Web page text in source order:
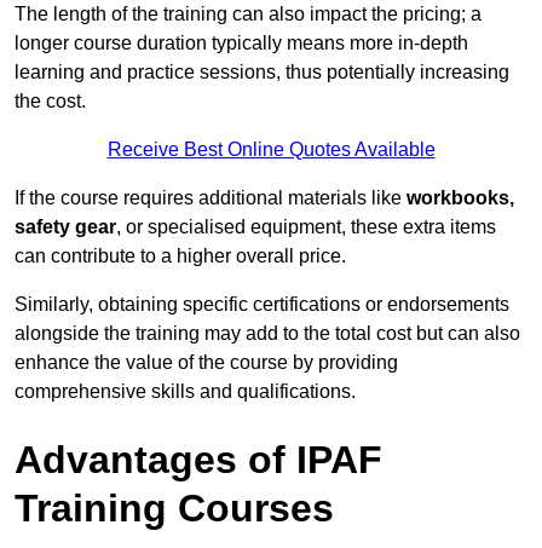
The length of the training can also impact the pricing; a
longer course duration typically means more in-depth
learning and practice sessions, thus potentially increasing
the cost.
Receive Best Online Quotes Available
If the course requires additional materials like workbooks,
safety gear, or specialised equipment, these extra items
can contribute to a higher overall price.
Similarly, obtaining specific certifications or endorsements
alongside the training may add to the total cost but can also
enhance the value of the course by providing
comprehensive skills and qualifications.
Advantages of IPAF
Training Courses